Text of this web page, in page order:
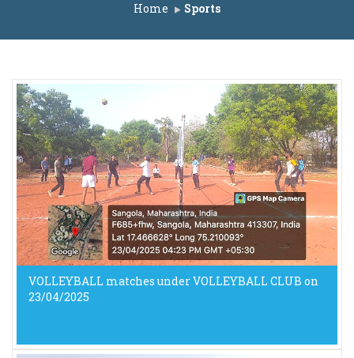
Seats A.Y. 2025-26
Seats A.Y. 2025-26
A.Y. 2025-26
A.Y. 2025-26
Seats A.Y. 2025-26
2025-26
IL Seats A.Y. 2025-26
ACAP Seats A.Y. 2025-26
2025-26
A.Y. 2025-26
Home Sports
VOLLEYBALL matches under VOLLEYBALL CLUB on
23/04/2025